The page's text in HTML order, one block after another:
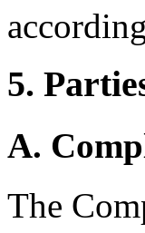
5.
A.
The